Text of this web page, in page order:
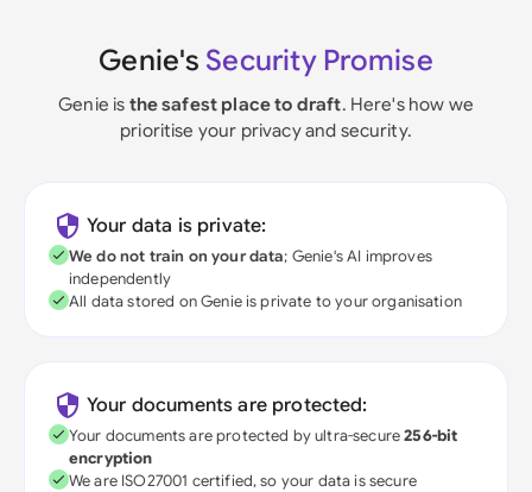
Genie's Security Promise
Genie is the safest place to draft. Here's how we
prioritise your privacy and security.
Your data is private:
We do not train on your data; Genie's AI improves
independently
All data stored on Genie is private to your organisation
Your documents are protected:
Your documents are protected by ultra-secure256-bit
encryption
We are ISO27001 certified, so your data is secure